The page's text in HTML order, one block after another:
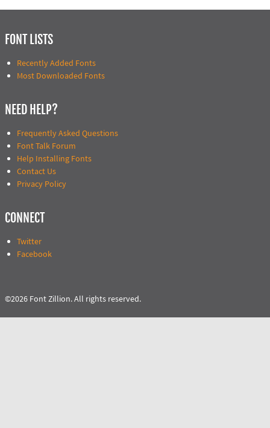
FONT LISTS
Recently Added Fonts
Most Downloaded Fonts
NEED HELP?
Frequently Asked Questions
Font Talk Forum
Help Installing Fonts
Contact Us
Privacy Policy
CONNECT
Twitter
Facebook
©2026 Font Zillion. All rights reserved.